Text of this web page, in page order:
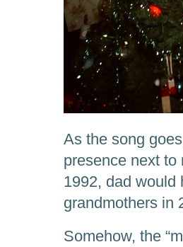
As the song
presence next to
1992, dad would
grandmothers in
Somehow, the